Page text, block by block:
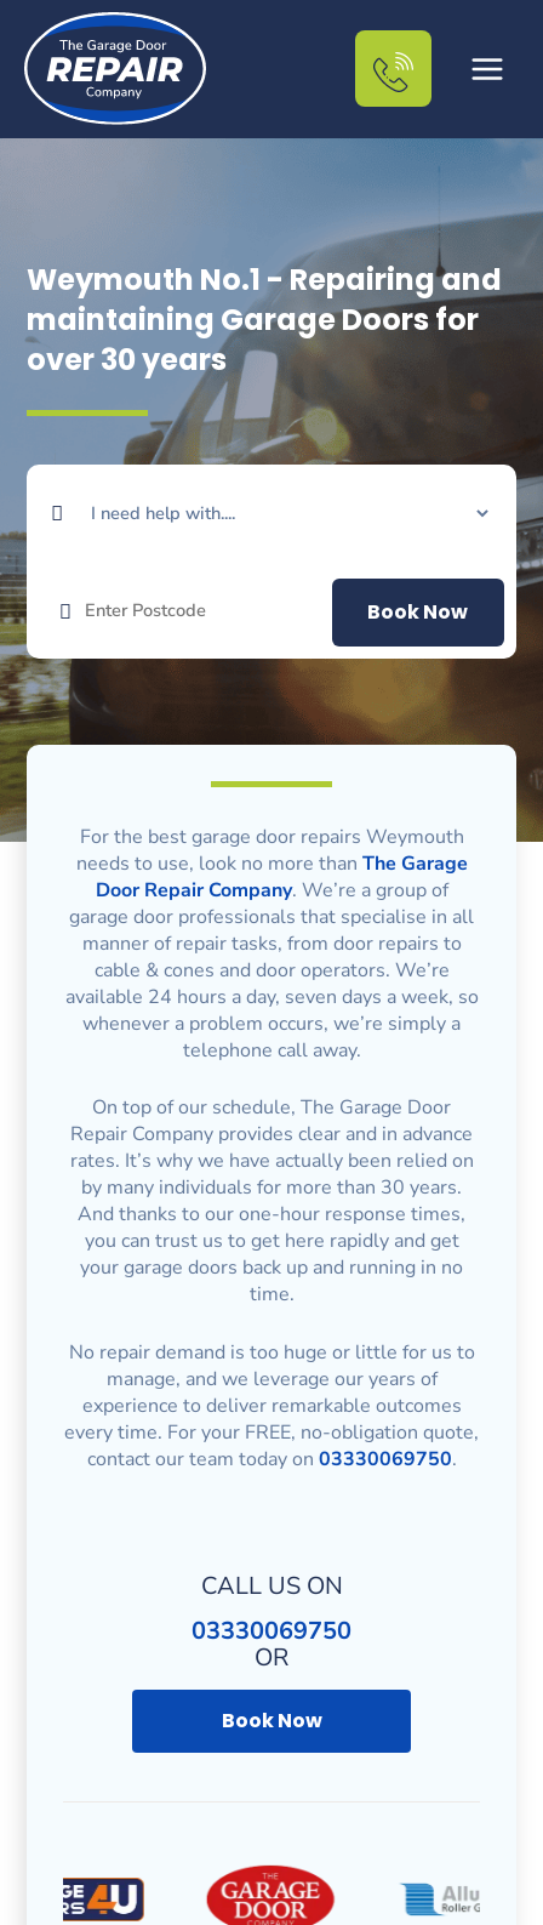
content
Weymouth No.1 - Repairing and
maintaining Garage Doors for
over 30 years
Book Now
For the best garage door repairs Weymouth
needs to use, look no more than The Garage
Door Repair Company. We’re a group of
garage door professionals that specialise in all
manner of repair tasks, from door repairs to
cable & cones and door operators. We’re
available 24 hours a day, seven days a week, so
whenever a problem occurs, we’re simply a
telephone call away.
On top of our schedule, The Garage Door
Repair Company provides clear and in advance
rates. It’s why we have actually been relied on
by many individuals for more than 30 years.
And thanks to our one-hour response times,
you can trust us to get here rapidly and get
your garage doors back up and running in no
time.
No repair demand is too huge or little for us to
manage, and we leverage our years of
experience to deliver remarkable outcomes
every time. For your FREE, no-obligation quote,
contact our team today on 03330069750.
CALL US ON
03330069750
OR
Book Now